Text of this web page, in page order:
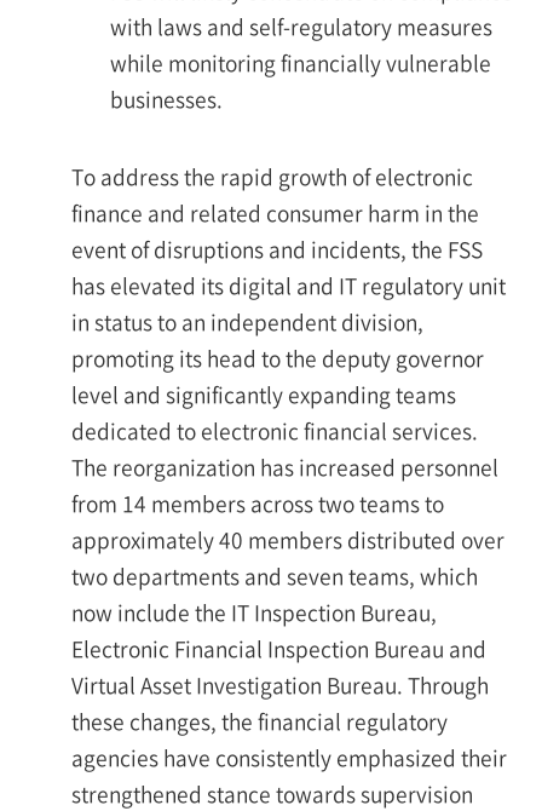
with laws and self-regulatory measures
while monitoring financially vulnerable
businesses.
To address the rapid growth of electronic
finance and related consumer harm in the
event of disruptions and incidents, the FSS
has elevated its digital and IT regulatory unit
in status to an independent division,
promoting its head to the deputy governor
level and significantly expanding teams
dedicated to electronic financial services.
The reorganization has increased personnel
from 14 members across two teams to
approximately 40 members distributed over
two departments and seven teams, which
now include the IT Inspection Bureau,
Electronic Financial Inspection Bureau and
Virtual Asset Investigation Bureau. Through
these changes, the financial regulatory
agencies have consistently emphasized their
strengthened stance towards supervision